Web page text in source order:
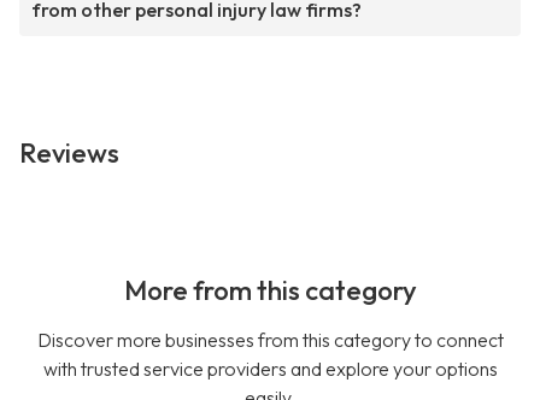
from other personal injury law firms?
Reviews
More from this category
Discover more businesses from this category to connect
with trusted service providers and explore your options